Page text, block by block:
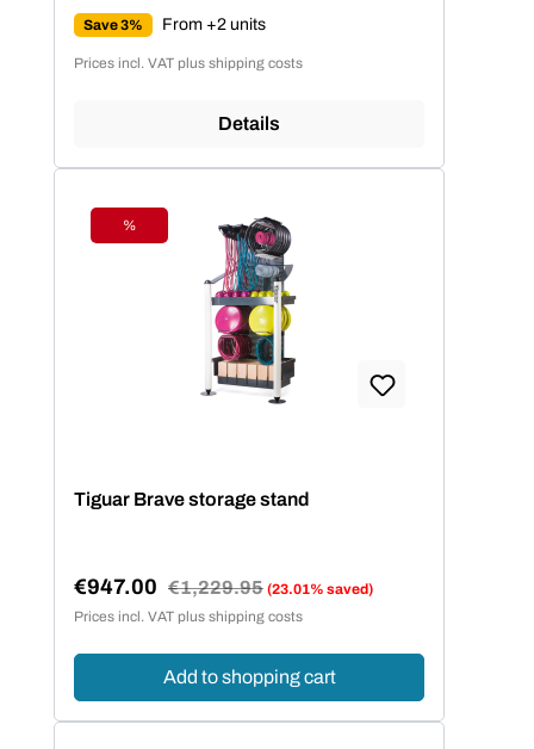
Save 3% From +2 units
Prices incl. VAT plus shipping costs
Details
Discount
%
Tiguar Brave storage stand
Sale price:
€947.00 Regular price:
€1,229.95 (23.01% saved)
Prices incl. VAT plus shipping costs
Add to shopping cart